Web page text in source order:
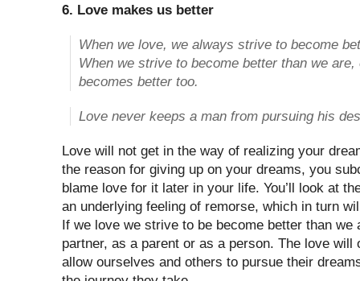
6. Love makes us better
When we love, we always strive to become
When we strive to become better than we
becomes better too.
Love never keeps a man from pursuing his
Love will not get in the way of realizing your
the reason for giving up on your dreams, you
blame love for it later in your life. You’ll look at
an underlying feeling of remorse, which in turn
If we love we strive to be become better than we
partner, as a parent or as a person. The love will
allow ourselves and others to pursue their